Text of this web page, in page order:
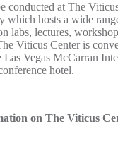
conducted at The
which hosts a wide
labs, lectures,
Viticus Center is
Las Vegas McCarran
hotel.
on The Viticus